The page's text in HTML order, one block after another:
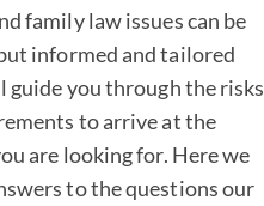
family law issues can be
informed and tailored
guide you through the risks
to arrive at the
are looking for. Here we
to the questions our